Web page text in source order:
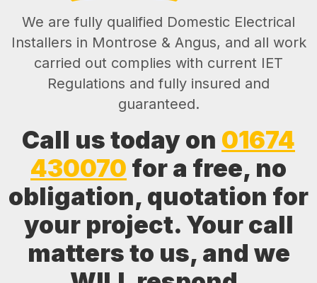
We are fully qualified Domestic Electrical
Installers in Montrose & Angus, and all work
carried out complies with current IET
Regulations and fully insured and
guaranteed.
Call us today on 01674
430070 for a free, no
obligation, quotation for
your project. Your call
matters to us, and we